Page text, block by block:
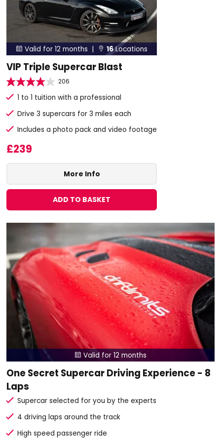
 Valid for 12 months |  16Locations
VIP Triple Supercar Blast
206
1 to 1 tuition with a professional
Drive 3 supercars for 3 miles each
Includes a photo pack and video footage
£239
More Info
ADD TO BASKET
 Valid for 12 months
One Secret Supercar Driving Experience - 8
Laps
Supercar selected for you by the experts
4 driving laps around the track
High speed passenger ride